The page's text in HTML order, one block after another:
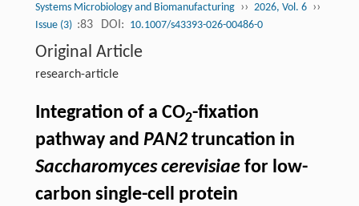
Systems Microbiology and Biomanufacturing ›› 2026, Vol. 6 ››
Issue (3) :83 DOI: 10.1007/s43393-026-00486-0
Original Article
research-article
Integration of a CO2-fixation
pathway and PAN2truncation in
Saccharomyces cerevisiaefor low-
carbon single-cell protein